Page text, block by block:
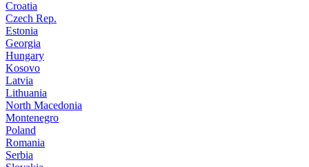
Croatia
Czech Rep.
Estonia
Georgia
Hungary
Kosovo
Latvia
Lithuania
North Macedonia
Montenegro
Poland
Romania
Serbia